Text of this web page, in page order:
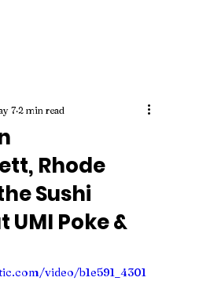
Rhode
Sushi
Poke &
7 2 min read
video/b1e591_4301